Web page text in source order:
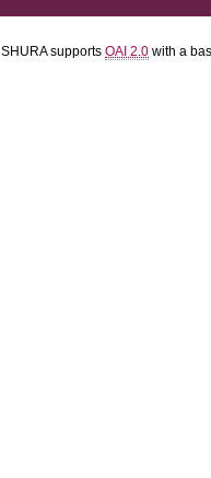
SHURA supports OAI 2.0 with a